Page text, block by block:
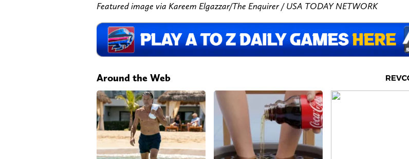
Featured image via Kareem Elgazzar/The Enquirer / USA TODAY NETWORK
Around the Web